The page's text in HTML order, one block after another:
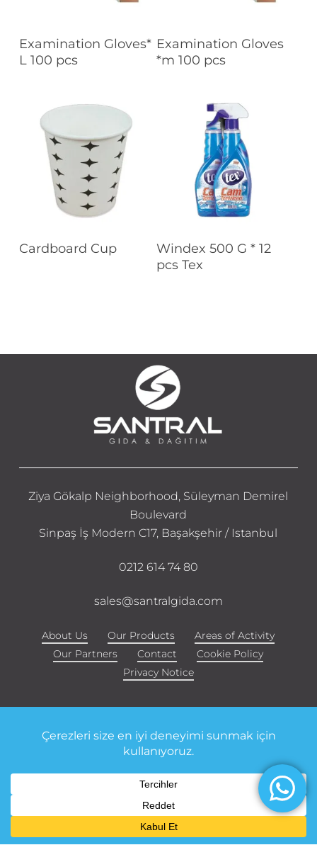
Read More
Examination Gloves*
L 100 pcs
Read More
Examination Gloves
*m 100 pcs
Read More
Cardboard Cup Read More
Windex 500 G * 12
pcs Tex
Ziya Gökalp Neighborhood, Süleyman Demirel
Boulevard
Sinpaş İş Modern C17, Başakşehir / Istanbul
0212 614 74 80
sales@santralgida.com
About Us Our Products
Areas of Activity
Our Partners
Contact
Cookie Policy
Privacy Notice